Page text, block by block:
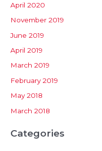
April 2020
November 2019
June 2019
April 2019
March 2019
February 2019
May 2018
March 2018
Categories